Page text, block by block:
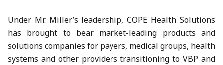
Under Mr. Miller’s leadership, COPE Health Solutions
has brought to bear market-leading products and
solutions companies for payers, medical groups, health
systems and other providers transitioning to VBP and